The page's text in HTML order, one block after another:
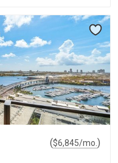
($6,845/mo. )